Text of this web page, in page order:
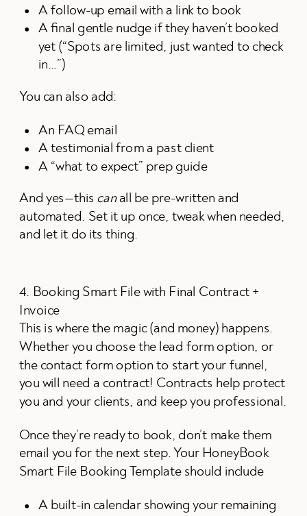
A follow-up email with a link to book
A final gentle nudge if they haven’t booked
yet (“Spots are limited, just wanted to check
in…”)
You can also add:
An FAQ email
A testimonial from a past client
A “what to expect” prep guide
And yes—this canall be pre-written and
automated. Set it up once, tweak when needed,
and let it do its thing.
4. Booking Smart File with Final Contract +
Invoice
This is where the magic (and money) happens.
Whether you choose the lead form option, or
the contact form option to start your funnel,
you will need a contract! Contracts help protect
you and your clients, and keep you professional.
Once they’re ready to book, don’t make them
email you for the next step. Your HoneyBook
Smart File Booking Template should include
A built-in calendar showing your remaining